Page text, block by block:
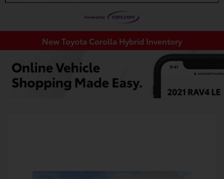
New Toyota Corolla Hybrid Inventory